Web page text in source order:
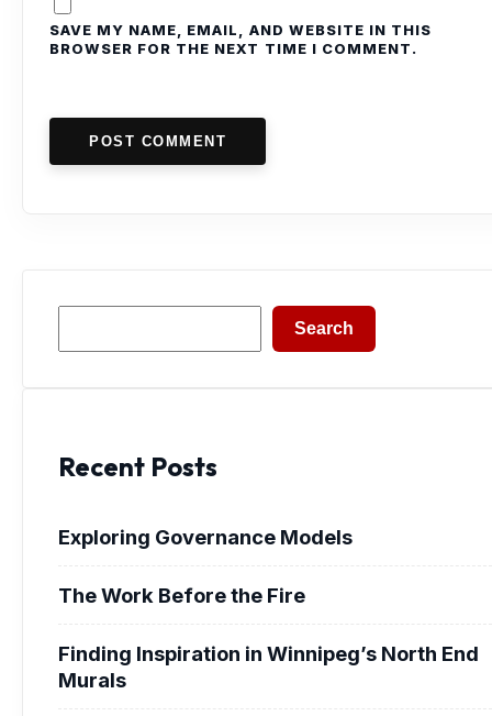
SAVE MY NAME, EMAIL, AND WEBSITE IN THIS
BROWSER FOR THE NEXT TIME I COMMENT.
POST COMMENT
Search
Recent Posts
Exploring Governance Models
The Work Before the Fire
Finding Inspiration in Winnipeg’s North End
Murals